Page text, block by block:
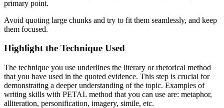
primary point.
Avoid quoting large chunks and try to fit them seamlessly, and keep
them focused.
Highlight the Technique Used
The technique you use underlines the literary or rhetorical method
that you have used in the quoted evidence. This step is crucial for
demonstrating a deeper understanding of the topic. Examples of
writing skills with PETAL method that you can use are: metaphor,
alliteration, personification, imagery, simile, etc.